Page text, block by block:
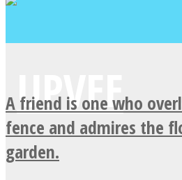
A friend is one who
fence and admires the
garden.